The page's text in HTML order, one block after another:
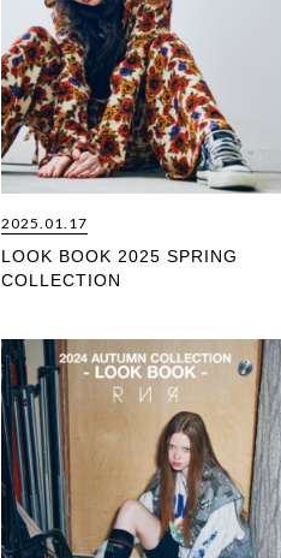
2025.01.17
LOOK BOOK 2025 SPRING
COLLECTION